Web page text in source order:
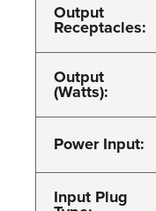
Output
Receptacles:
Output
(Watts):
Power Input:
Input Plug